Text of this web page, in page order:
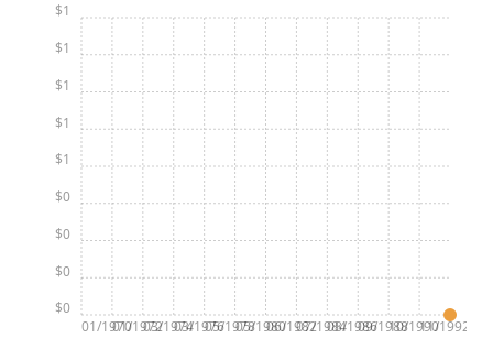
01/197001/197203/197403/197605/197805/198006/198207/198408/198609/198810/199011/1992
$0
$0
$0
$0
$1
$1
$1
$1
$1